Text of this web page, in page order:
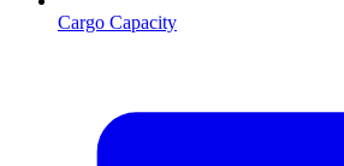
Cargo Capacity